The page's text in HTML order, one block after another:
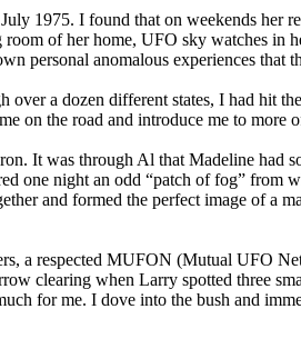
1975. I found that on weekends her
of her home, UFO sky watches
personal anomalous experiences that
a dozen different states, I had hit
on the road and introduce me to more
It was through Al that Madeline had
one night an odd “patch of fog” from
and formed the perfect image of a
a respected MUFON (Mutual UFO
clearing when Larry spotted three
for me. I dove into the bush and